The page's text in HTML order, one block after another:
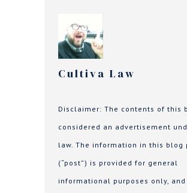
Cultiva Law
Disclaimer: The contents of this
considered an advertisement
law. The information in this blog
(“post”) is provided for general
informational purposes only, and